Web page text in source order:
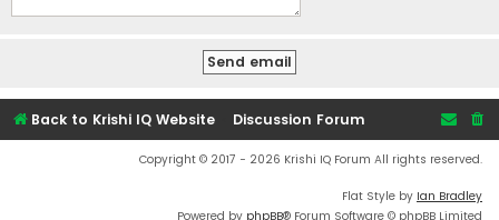
Back to Krishi IQ Website Discussion Forum
Copyright © 2017 - 2026 Krishi IQ Forum All rights reserved.
Flat Style by Ian Bradley
Powered by phpBB® Forum Software © phpBB Limited